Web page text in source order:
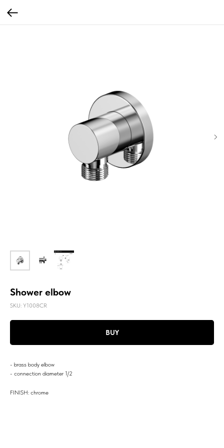
Shower elbow
SKU: Y1008CR
BUY
- brass body elbow
- connection diameter 1/2
FINISH: chrome